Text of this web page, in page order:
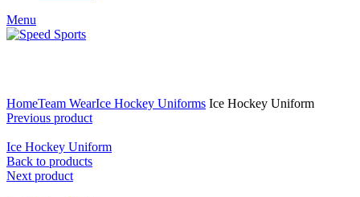
Menu
HomeTeam WearIce Hockey Uniforms Ice Hockey Uniform
Previous product
Ice Hockey Uniform
Back to products
Next product